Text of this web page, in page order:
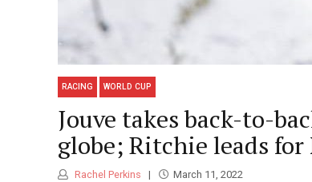
RACING WORLD CUP
Jouve takes back-to-
globe; Ritchie leads
Rachel Perkins March 11, 2022